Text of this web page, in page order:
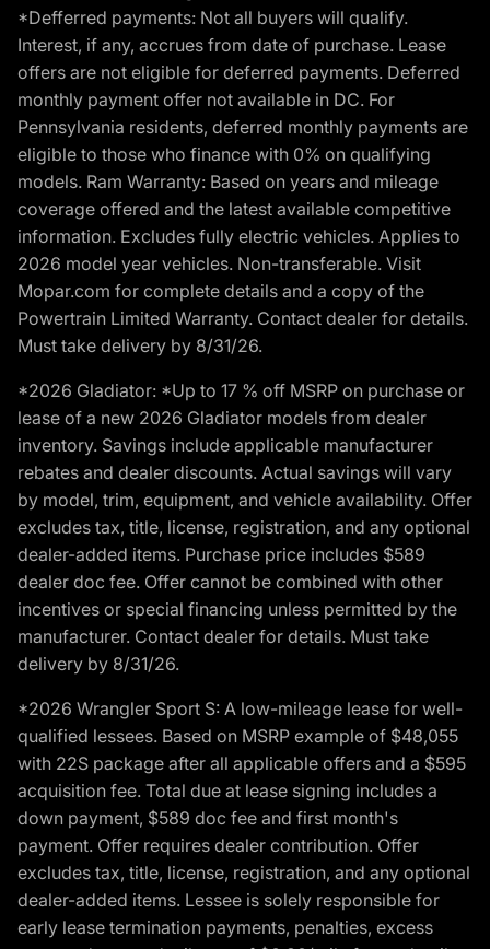
*Defferred payments: Not all buyers will qualify.
Interest, if any, accrues from date of purchase. Lease
offers are not eligible for deferred payments. Deferred
monthly payment offer not available in DC. For
Pennsylvania residents, deferred monthly payments are
eligible to those who finance with 0% on qualifying
models. Ram Warranty: Based on years and mileage
coverage offered and the latest available competitive
information. Excludes fully electric vehicles. Applies to
2026 model year vehicles. Non-transferable. Visit
Mopar.com for complete details and a copy of the
Powertrain Limited Warranty. Contact dealer for details.
Must take delivery by 8/31/26.
*2026 Gladiator: *Up to 17 % off MSRP on purchase or
lease of a new 2026 Gladiator models from dealer
inventory. Savings include applicable manufacturer
rebates and dealer discounts. Actual savings will vary
by model, trim, equipment, and vehicle availability. Offer
excludes tax, title, license, registration, and any optional
dealer-added items. Purchase price includes $589
dealer doc fee. Offer cannot be combined with other
incentives or special financing unless permitted by the
manufacturer. Contact dealer for details. Must take
delivery by 8/31/26.
*2026 Wrangler Sport S: A low-mileage lease for well-
qualified lessees. Based on MSRP example of $48,055
with 22S package after all applicable offers and a $595
acquisition fee. Total due at lease signing includes a
down payment, $589 doc fee and first month's
payment. Offer requires dealer contribution. Offer
excludes tax, title, license, registration, and any optional
dealer-added items. Lessee is solely responsible for
early lease termination payments, penalties, excess